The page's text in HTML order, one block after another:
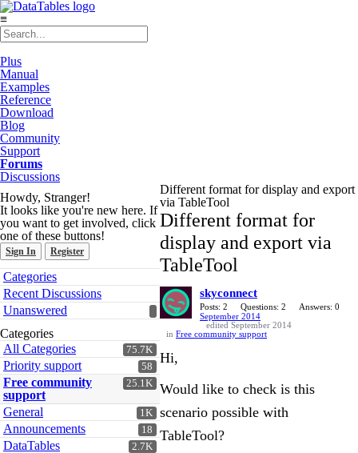
≡
Plus
Manual
Examples
Reference
Download
Blog
Community
Support
Forums
Discussions
Howdy, Stranger!
It looks like you're new here. If
you want to get involved, click
one of these buttons!
Sign In Register
Quick
Links
Categories
Recent Discussions
Unanswered
Categories
75.7K
All Categories
58
Priority support
25.1K
Free community
support
1K
General
18
Announcements
2.7K
DataTables
Different format for display and export
via TableTool
Different format for
display and export via
TableTool
skyconnect
Posts: 2 Questions: 2
Answers: 0
September 2014
edited September 2014
in Free community support
Hi,
Would like to check is this
scenario possible with
TableTool?